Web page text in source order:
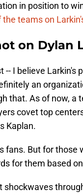
in position to
teams on
on Dylan
-- I believe Larkin's
an
that. As of now, a
covet top
Kaplan.
fans. But for those
for them based
shockwaves